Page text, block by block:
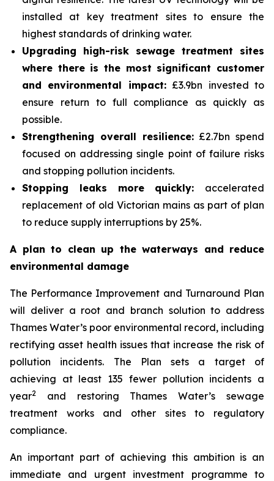
installed at key treatment sites to ensure the
highest standards of drinking water.
Upgrading high-risk sewage treatment sites
where there is the most significant customer
and environmental impact:£3.9bn invested to
ensure return to full compliance as quickly as
possible.
Strengthening overall resilience:£2.7bn spend
focused on addressing single point of failure risks
and stopping pollution incidents.
Stopping leaks more quickly: accelerated
replacement of old Victorian mains as part of plan
to reduce supply interruptions by 25%.
A plan to clean up the waterways and reduce
environmental damage
The Performance Improvement and Turnaround Plan
will deliver a root and branch solution to address
Thames Water’s poor environmental record, including
rectifying asset health issues that increase the risk of
pollution incidents. The Plan sets a target of
achieving at least 135 fewer pollution incidents a
year2
and restoring Thames Water’s sewage
treatment works and other sites to regulatory
compliance.
An important part of achieving this ambition is an
immediate and urgent investment programme to